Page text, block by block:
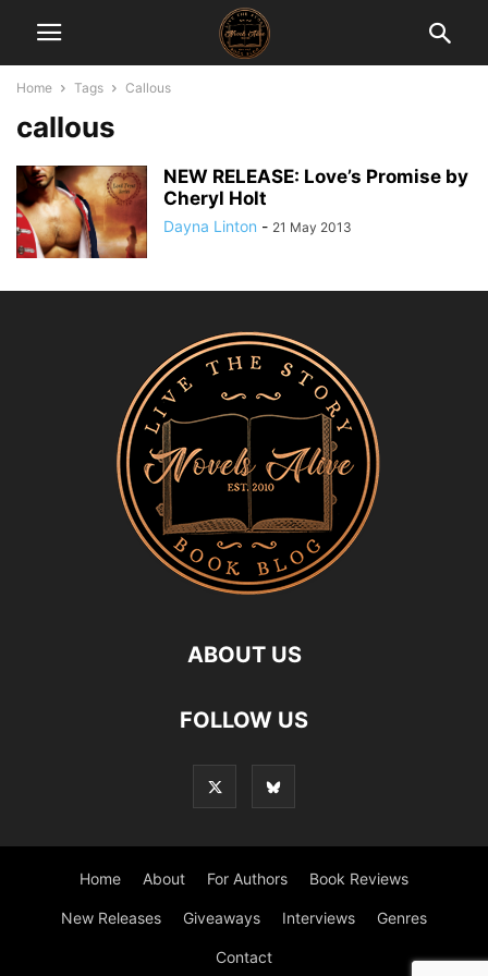
Home Tags Callous
callous
NEW RELEASE: Love’s Promise by
Cheryl Holt
Dayna Linton - 21 May 2013
ABOUT US
FOLLOW US
Home About For Authors Book Reviews
New Releases Giveaways Interviews Genres
Contact